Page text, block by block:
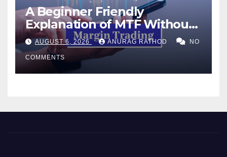
A Beginner Friendly
Explanation of MTF Without
Confusing Jargon for
Smarter Decisions
AUGUST 6, 2026 ANURAG RATHOD NO
COMMENTS